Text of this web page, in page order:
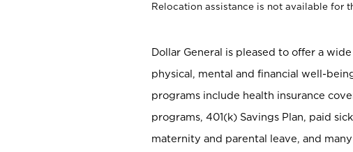
Relocation assistance is not available for
Dollar General is pleased to offer a
physical, mental and financial well-
programs include health insurance
programs, 401(k) Savings Plan, paid
maternity and parental leave, and